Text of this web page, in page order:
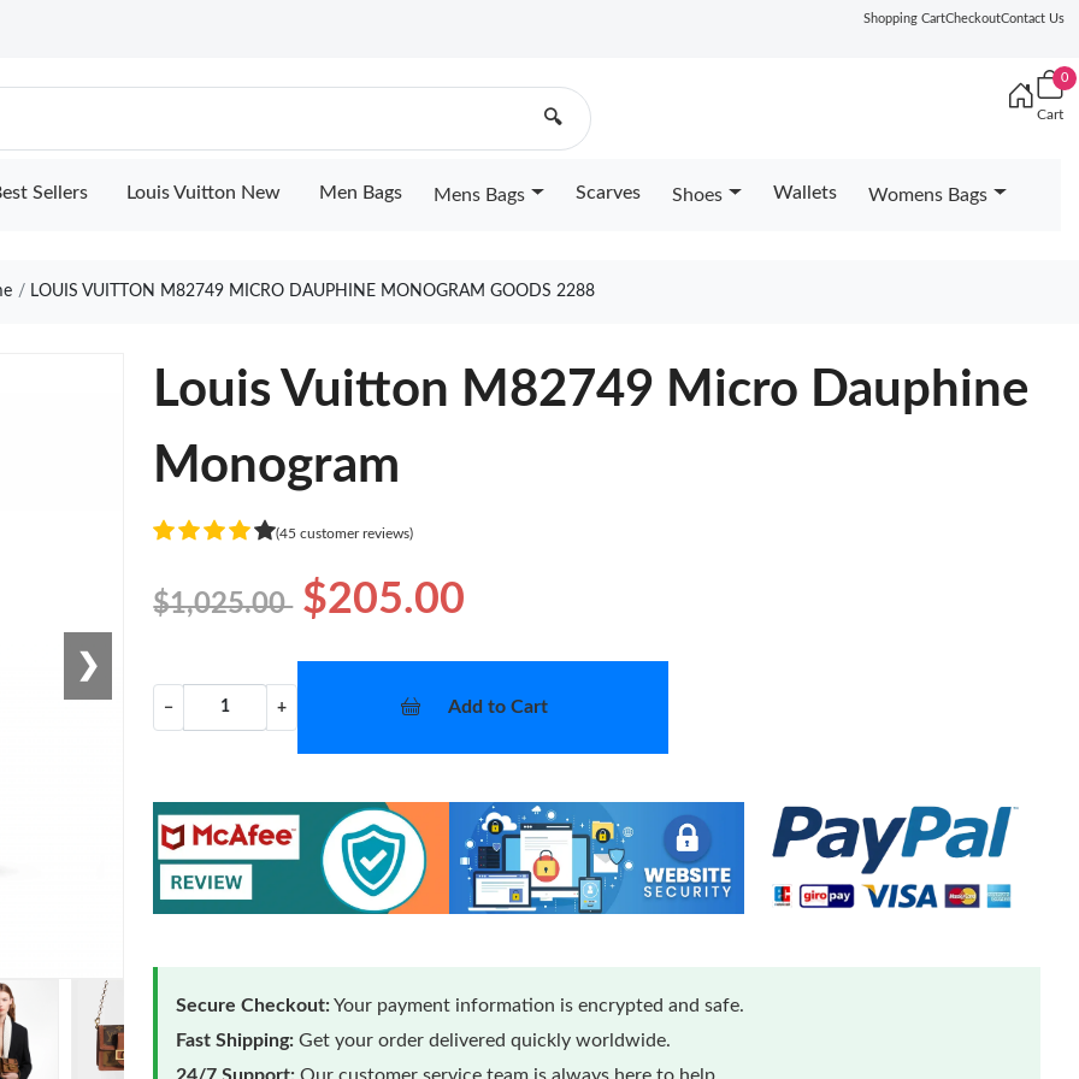
Shopping CartCheckoutContact Us
🔍
0
Cart
Sellers Louis Vuitton New Men Bags Mens Bags Scarves Shoes Wallets Womens Bags
LOUIS VUITTON M82749 MICRO DAUPHINE MONOGRAM GOODS 2288
❯
Louis Vuitton M82749 Micro Dauphine
Monogram
(45 customer reviews)
$1,025.00 $205.00
− + Add to Cart
Secure Checkout:Your payment information is encrypted and safe.
Fast Shipping: Get your order delivered quickly worldwide.
24/7 Support: Our customer service team is always here to help.